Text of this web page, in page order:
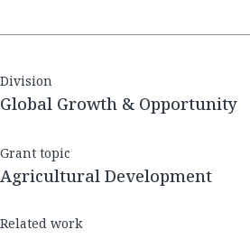
Division
Global Growth & Opportunity
Grant topic
Agricultural Development
Related work